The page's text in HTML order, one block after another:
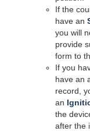
If the
have an
you will
provide
form to
If you
have an
record,
an
the
after the